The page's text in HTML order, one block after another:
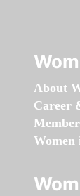
About
Career
Women